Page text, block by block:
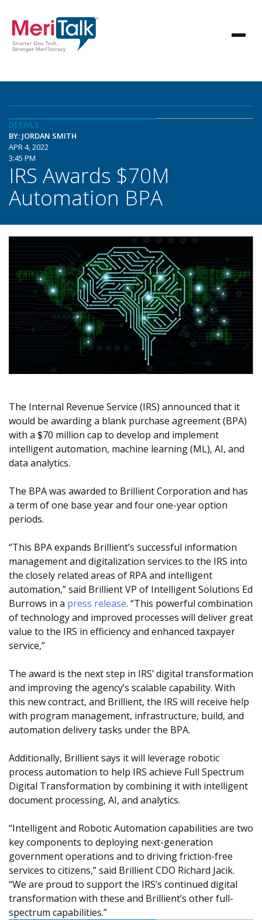
DETAILS
BY: JORDAN SMITH
APR 4, 2022
3:45 PM
IRS Awards $70M
Automation BPA
The Internal Revenue Service (IRS) announced that it
would be awarding a blank purchase agreement (BPA)
with a $70 million cap to develop and implement
intelligent automation, machine learning (ML), AI, and
data analytics.
The BPA was awarded to Brillient Corporation and has
a term of one base year and four one-year option
periods.
“This BPA expands Brillient’s successful information
management and digitalization services to the IRS into
the closely related areas of RPA and intelligent
automation,” said Brillient VP of Intelligent Solutions Ed
Burrows in a press release. “This powerful combination
of technology and improved processes will deliver great
value to the IRS in efficiency and enhanced taxpayer
service,”
The award is the next step in IRS’ digital transformation
and improving the agency’s scalable capability. With
this new contract, and Brillient, the IRS will receive help
with program management, infrastructure, build, and
automation delivery tasks under the BPA.
Additionally, Brillient says it will leverage robotic
process automation to help IRS achieve Full Spectrum
Digital Transformation by combining it with intelligent
document processing, AI, and analytics.
“Intelligent and Robotic Automation capabilities are two
key components to deploying next-generation
government operations and to driving friction-free
services to citizens,” said Brillient CDO Richard Jacik.
“We are proud to support the IRS’s continued digital
transformation with these and Brillient’s other full-
spectrum capabilities.”